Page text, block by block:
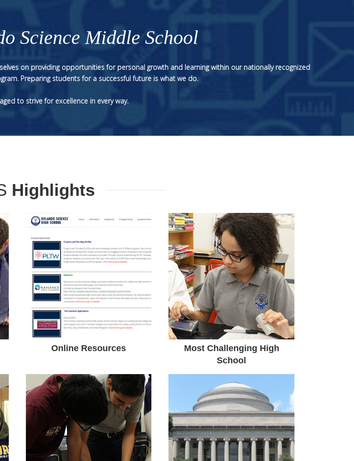
Science Middle School
on providing opportunities for personal growth and learning within our nationally recognized
Preparing students for a successful future is what we do.
to strive for excellence in every way.
Highlights
Online Resources
Resources
Orlando Science College
Center is dedicated to
promoting and enhancing
the learning process of all
students in the areas of
academic achievement,
Most Challenging High
School
Most Challenging
High School
Recognized by Washington
Post Being in the Top 100
Most Challenging High
Schools 3 Years in a Row
Special Programs
Our staff is here to help and
guide you as you make
decisions about high school
100% College
Acceptance
100% Graduation, 100%
College Acceptance Among